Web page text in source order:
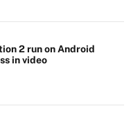
2 run on Android
in video